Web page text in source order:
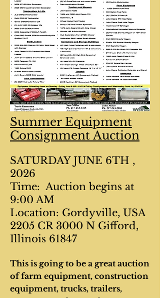
Summer Equipment
Consignment Auction
SATURDAY JUNE 6TH ,
2026
Time: Auction begins at
9:00 AM
Location: Gordyville, USA
2205 CR 3000 N Gifford,
Illinois 61847
This is going to be a great auction
of farm equipment, construction
equipment, trucks, trailers,